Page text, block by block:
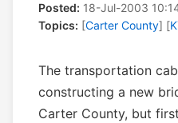
Posted: 18-Jul-2003
Topics: [Carter County] [
The transportation
constructing a new
Carter County, but